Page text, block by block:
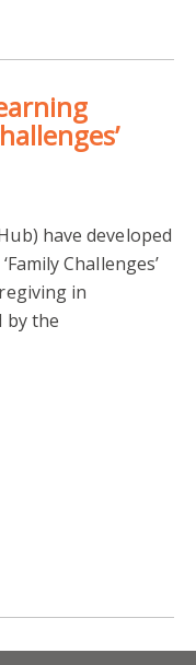
SUPPORT HUB
FAMILIES
have developed
Challenges’
in
by the